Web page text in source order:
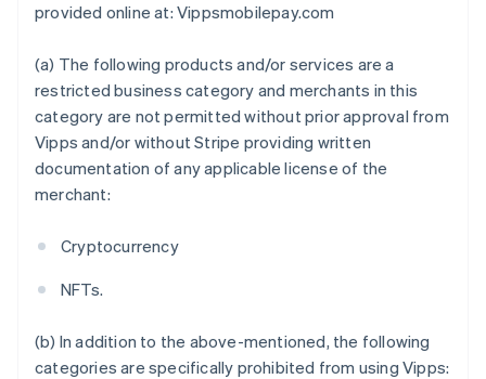
provided online at: Vippsmobilepay.com
(a) The following products and/or services are a
restricted business category and merchants in this
category are not permitted without prior approval from
Vipps and/or without Stripe providing written
documentation of any applicable license of the
merchant:
Cryptocurrency
NFTs.
(b) In addition to the above-mentioned, the following
categories are specifically prohibited from using Vipps:
English
Austria
Belgium
NederlandsFrançaisDeutsch English
Brazil
Português
Canada
Croatia
Cyprus
English